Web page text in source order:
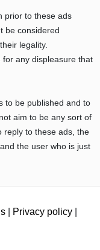
prior to these ads
be considered
legality.
for any displeasure that
to be published and to
aim to be any sort of
reply to these ads, the
the user who is just
Privacy policy